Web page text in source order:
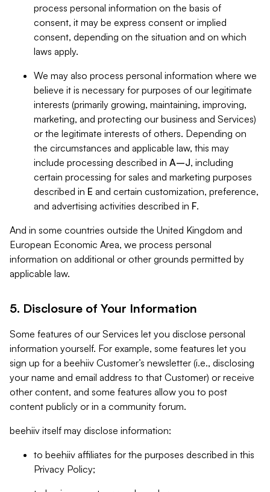
process personal information on the basis of
consent, it may be express consent or implied
consent, depending on the situation and on which
laws apply.
We may also process personal information where we
believe it is necessary for purposes of our legitimate
interests (primarily growing, maintaining, improving,
marketing, and protecting our business and Services)
or the legitimate interests of others. Depending on
the circumstances and applicable law, this may
include processing described in A–J, including
certain processing for sales and marketing purposes
described in E and certain customization, preference,
and advertising activities described in F.
And in some countries outside the United Kingdom and
European Economic Area, we process personal
information on additional or other grounds permitted by
applicable law.
5. Disclosure of Your Information
Some features of our Services let you disclose personal
information yourself. For example, some features let you
sign up for a beehiiv Customer’s newsletter (i.e., disclosing
your name and email address to that Customer) or receive
other content, and some features allow you to post
content publicly or in a community forum.
beehiiv itself may disclose information:
to beehiiv affiliates for the purposes described in this
Privacy Policy;